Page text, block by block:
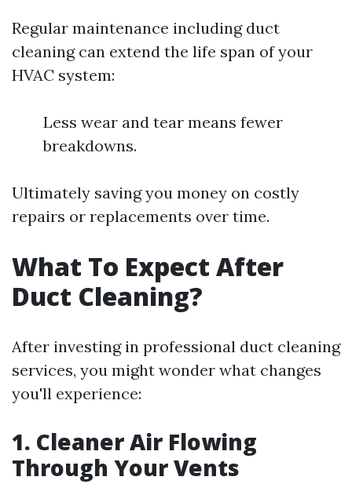
Regular maintenance including duct
cleaning can extend the life span of your
HVAC system:
Less wear and tear means fewer
breakdowns.
Ultimately saving you money on costly
repairs or replacements over time.
What To Expect After
Duct Cleaning?
After investing in professional duct cleaning
services, you might wonder what changes
you'll experience:
1. Cleaner Air Flowing
Through Your Vents